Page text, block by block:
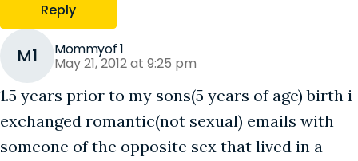
Reply
M1 Mommyof 1
May 21, 2012 at 9:25 pm
1.5 years prior to my sons(5 years of age) birth i
exchanged romantic(not sexual) emails with
someone of the opposite sex that lived in a